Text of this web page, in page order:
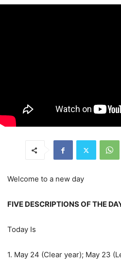
Welcome to a new day
FIVE DESCRIPTIONS OF THE
Today Is
1. May 24 (Clear year); May 23